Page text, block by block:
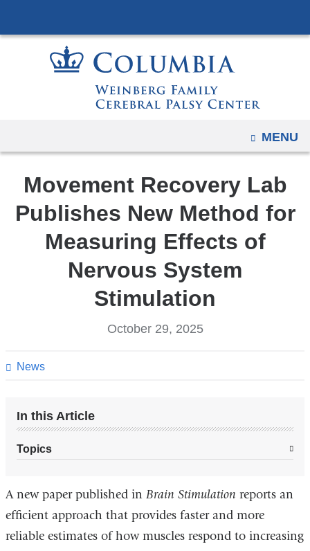
to
content
OPEN
MENU
Movement Recovery Lab
Publishes New Method for
Measuring Effects of
Nervous System
Stimulation
News
October 29, 2025
In this Article
Topics
A new paper published in Brain Stimulation reports an
efficient approach that provides faster and more
reliable estimates of how muscles respond to increasing
tablet
devices,